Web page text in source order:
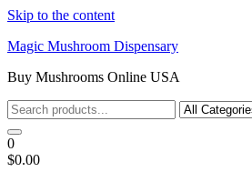
Skip to the content
Magic Mushroom Dispensary
Buy Mushrooms Online USA
0
$0.00